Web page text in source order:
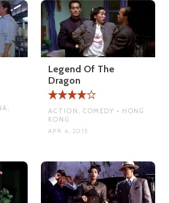
Legend Of The
Dragon
ACTION, COMEDY • HONG
KONG
APR 6, 2015